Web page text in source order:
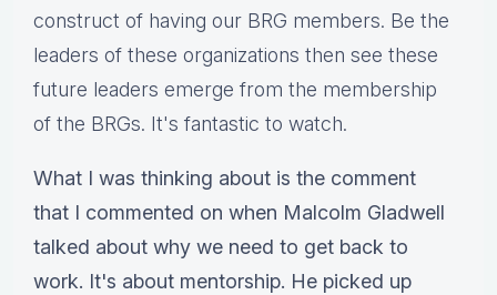
construct of having our BRG members. Be the
leaders of these organizations then see these
future leaders emerge from the membership
of the BRGs. It's fantastic to watch.
What I was thinking about is the comment
that I commented on when Malcolm Gladwell
talked about why we need to get back to
work. It's about mentorship. He picked up